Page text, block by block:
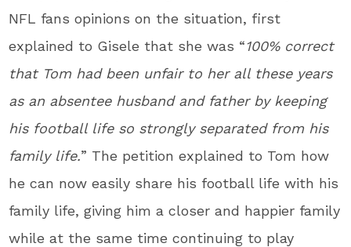
NFL fans opinions on the situation, first
explained to Gisele that she was “100% correct
that Tom had been unfair to her all these years
as an absentee husband and father by keeping
his football life so strongly separated from his
family life.” The petition explained to Tom how
he can now easily share his football life with his
family life, giving him a closer and happier family
while at the same time continuing to play